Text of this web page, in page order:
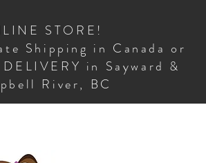
STORE!
Shipping in Canada or
in Sayward &
River, BC